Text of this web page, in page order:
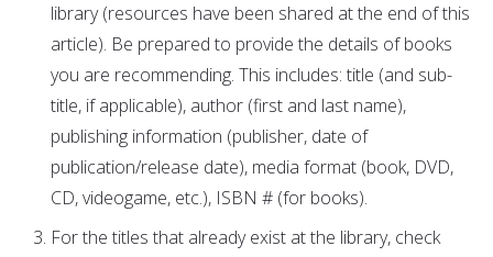
library (resources have been shared at the end of this
article). Be prepared to provide the details of books
you are recommending. This includes: title (and sub-
title, if applicable), author (first and last name),
publishing information (publisher, date of
publication/release date), media format (book, DVD,
CD, videogame, etc.), ISBN # (for books).
For the titles that already exist at the library, check